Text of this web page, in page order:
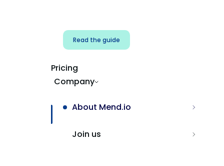
Read the guide
Pricing
Company
About Mend.io
Join us